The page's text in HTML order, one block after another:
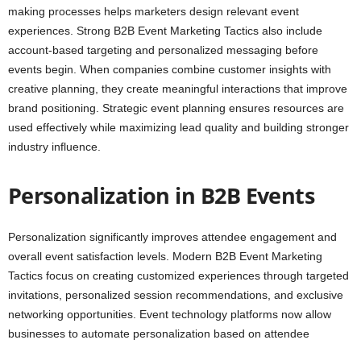
making processes helps marketers design relevant event
experiences. Strong B2B Event Marketing Tactics also include
account-based targeting and personalized messaging before
events begin. When companies combine customer insights with
creative planning, they create meaningful interactions that improve
brand positioning. Strategic event planning ensures resources are
used effectively while maximizing lead quality and building stronger
industry influence.
Personalization in B2B Events
Personalization significantly improves attendee engagement and
overall event satisfaction levels. Modern B2B Event Marketing
Tactics focus on creating customized experiences through targeted
invitations, personalized session recommendations, and exclusive
networking opportunities. Event technology platforms now allow
businesses to automate personalization based on attendee